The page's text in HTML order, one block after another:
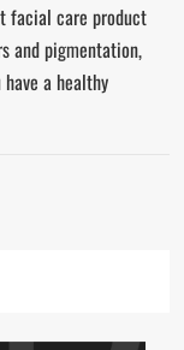
facial care product
and pigmentation,
a healthy